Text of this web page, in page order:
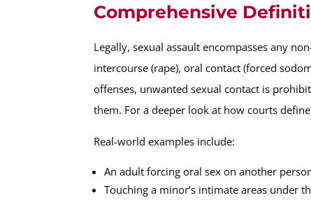
Comprehensive
Legally, sexual assault encompasses any
intercourse (rape), oral contact (forced
offenses, unwanted sexual contact is
them. For a deeper look at how courts
Real-world examples include:
An adult forcing oral sex on another
Touching a minor’s intimate areas under